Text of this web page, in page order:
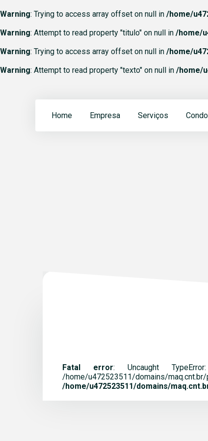
Warning: Trying to access array offset on null in /home/
Warning: Attempt to read property "titulo" on null in /home/
Warning: Trying to access array offset on null in /home/
Warning: Attempt to read property "texto" on null in /home/
Home Empresa Serviços
Fatal error: Uncaught
/home/u472523511/
/home/u472523511/domains/